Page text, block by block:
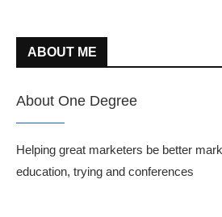
ABOUT ME
About One Degree
Helping great marketers be better
education, trying and conferences